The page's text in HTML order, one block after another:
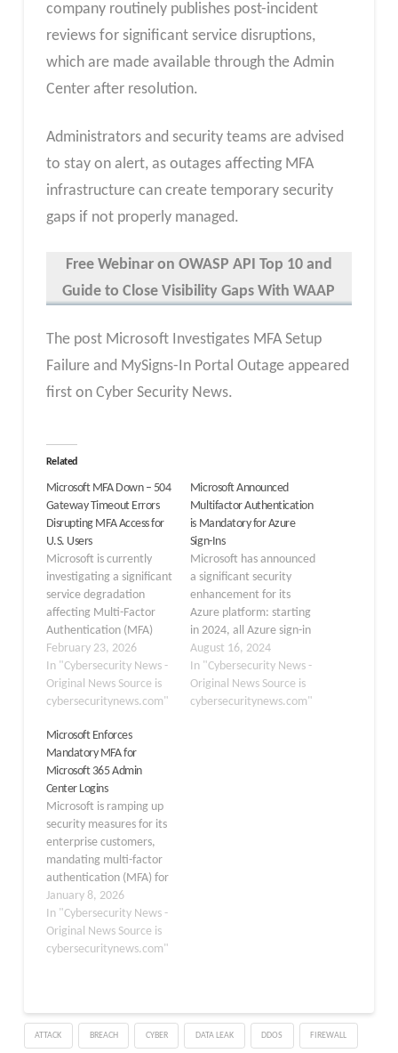
company routinely publishes post-incident
reviews for significant service disruptions,
which are made available through the Admin
Center after resolution.
Administrators and security teams are advised
to stay on alert, as outages affecting MFA
infrastructure can create temporary security
gaps if not properly managed.
Free Webinar on OWASP API Top 10 and
Guide to Close Visibility Gaps With WAAP
The post Microsoft Investigates MFA Setup
Failure and MySigns-In Portal Outage appeared
first on Cyber Security News.
Related
Microsoft MFA Down – 504
Gateway Timeout Errors
Disrupting MFA Access for
U.S. Users
Microsoft is currently
investigating a significant
service degradation
affecting Multi-Factor
Authentication (MFA)
across its Microsoft 365
suite, with users in the
North America region
reporting widespread
errors when attempting
to authenticate into
MFA-protected services.
The incident, tracked
under issue
ID MO1237461, began
at approximately 8:22
PM IST (2:52…
February 23, 2026
In "Cybersecurity News -
Original News Source is
cybersecuritynews.com"
Microsoft Announced
Multifactor Authentication
is Mandatory for Azure
Sign-Ins
Microsoft has announced
a significant security
enhancement for its
Azure platform: starting
in 2024, all Azure sign-in
attempts will require
multifactor
authentication (MFA).
This move underscores
August 16, 2024
In "Cybersecurity News -
Original News Source is
cybersecuritynews.com"
Microsoft Enforces
Mandatory MFA for
Microsoft 365 Admin
Center Logins
Microsoft is ramping up
security measures for its
enterprise customers,
mandating multi-factor
authentication (MFA) for
all users accessing the
Microsoft 365 admin
center. The policy takes
full effect on February 9,
Organizations relying on
these tools must act
January 8, 2026
In "Cybersecurity News -
Original News Source is
cybersecuritynews.com"
ATTACK BREACH CYBER DATA LEAK DDOS FIREWALL